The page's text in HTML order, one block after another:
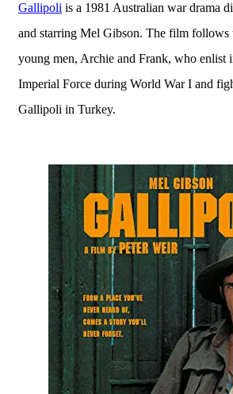
Gallipoli is a 1981 Australian war drama
and starring Mel Gibson. The film follows
young men, Archie and Frank, who enlist
Imperial Force during World War I and
Gallipoli in Turkey.